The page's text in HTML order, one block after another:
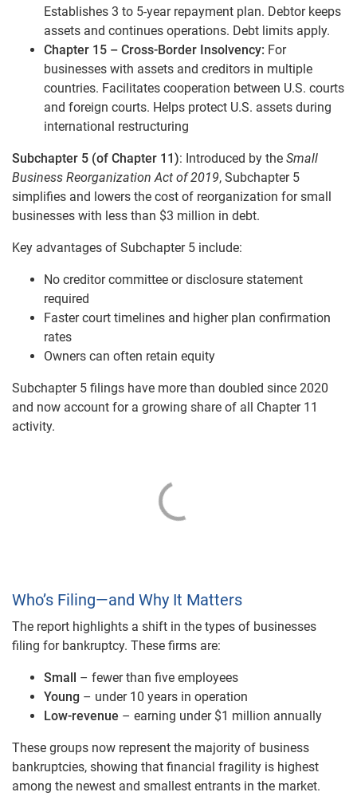
Establishes 3 to 5-year repayment plan. Debtor keeps
assets and continues operations. Debt limits apply.
Chapter 15 – Cross-Border Insolvency: For
businesses with assets and creditors in multiple
countries. Facilitates cooperation between U.S. courts
and foreign courts. Helps protect U.S. assets during
international restructuring
Subchapter 5 (of Chapter 11): Introduced by the Small
Business Reorganization Act of 2019, Subchapter 5
simplifies and lowers the cost of reorganization for small
businesses with less than $3 million in debt.
Key advantages of Subchapter 5 include:
No creditor committee or disclosure statement
required
Faster court timelines and higher plan confirmation
rates
Owners can often retain equity
Subchapter 5 filings have more than doubled since 2020
and now account for a growing share of all Chapter 11
activity.
Who’s Filing—and Why It Matters
The report highlights a shift in the types of businesses
filing for bankruptcy. These firms are:
Small – fewer than five employees
Young – under 10 years in operation
Low-revenue – earning under $1 million annually
These groups now represent the majority of business
bankruptcies, showing that financial fragility is highest
among the newest and smallest entrants in the market.